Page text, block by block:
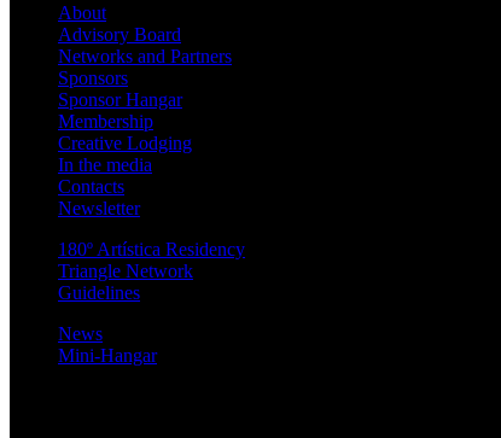
About
Advisory Board
Networks and Partners
Sponsors
Sponsor Hangar
Membership
Creative Lodging
In the media
Contacts
Newsletter
180º Artística Residency
Triangle Network
Guidelines
News
Mini-Hangar